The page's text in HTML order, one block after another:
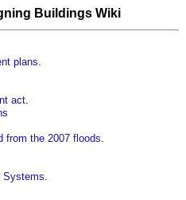
Buildings Wiki
plans.
act.
from the 2007 floods.
Systems.